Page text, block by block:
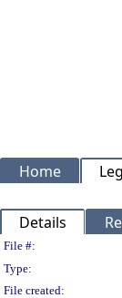
Home
Details
File #:
Type:
File created: